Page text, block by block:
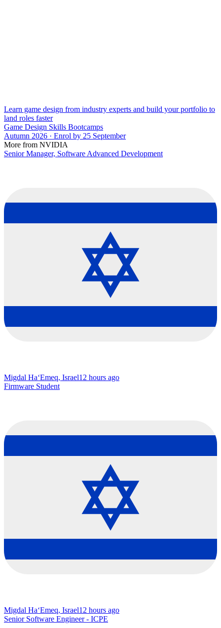
Learn game design from industry experts and build your portfolio to
land roles faster
Game Design Skills Bootcamps
Autumn 2026 · Enrol by 25 September
More from NVIDIA
Senior Manager, Software Advanced Development
Migdal Ha‘Emeq, Israel12 hours ago
Firmware Student
Migdal Ha‘Emeq, Israel12 hours ago
Senior Software Engineer - ICPE